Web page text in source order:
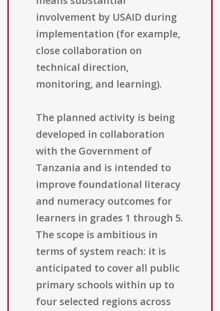
involvement by USAID during
implementation (for example,
close collaboration on
technical direction,
monitoring, and learning).
The planned activity is being
developed in collaboration
with the Government of
Tanzania and is intended to
improve foundational literacy
and numeracy outcomes for
learners in grades 1 through 5.
The scope is ambitious in
terms of system reach: it is
anticipated to cover all public
primary schools within up to
four selected regions across